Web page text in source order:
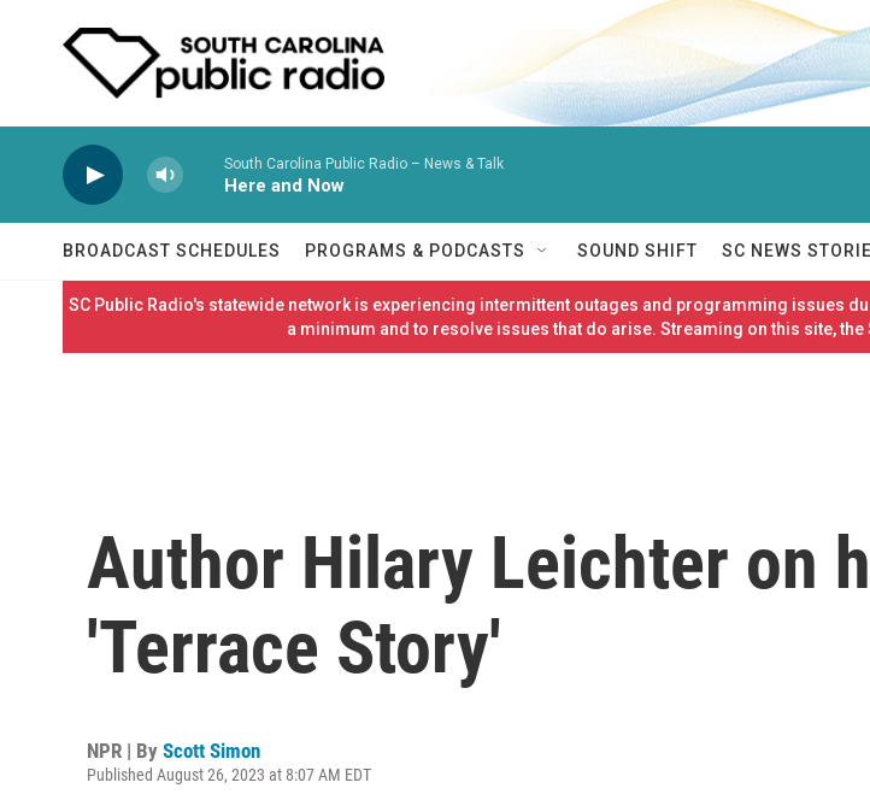
South Carolina Public Radio – News & Talk
Here and Now
BROADCAST SCHEDULES PROGRAMS & PODCASTS SOUND SHIFT SC NEWS
SC Public Radio's statewide network is experiencing intermittent outages and programming issues
a minimum and to resolve issues that do arise. Streaming on this site, the
Author Hilary Leichter on
'Terrace Story'
NPR | By Scott Simon
Published August 26, 2023 at 8:07 AM EDT